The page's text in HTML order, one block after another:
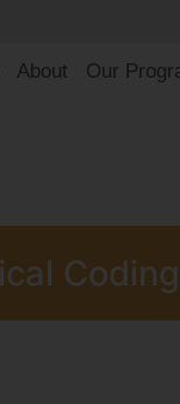
About Our